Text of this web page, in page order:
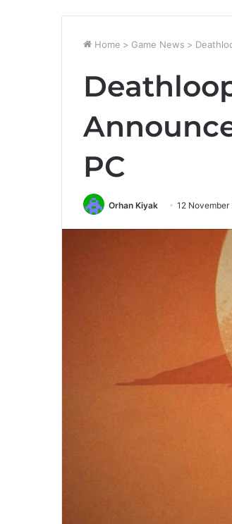
Home > Game News >
PC
Orhan Kiyak 12 November